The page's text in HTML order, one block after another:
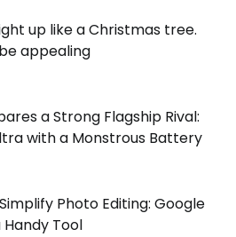
up like a Christmas tree.
appealing
a Strong Flagship Rival:
with a Monstrous Battery
Photo Editing: Google
Tool